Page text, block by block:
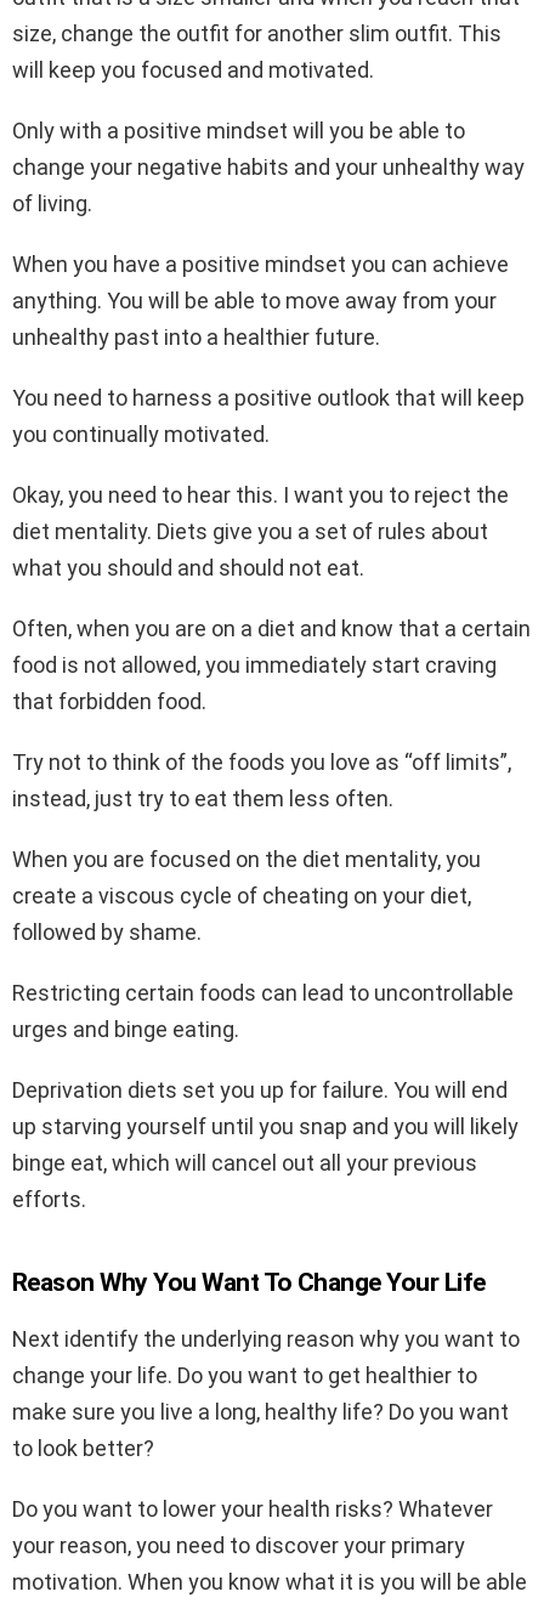
size, change the outfit for another slim outfit. This
will keep you focused and motivated.
Only with a positive mindset will you be able to
change your negative habits and your unhealthy way
of living.
When you have a positive mindset you can achieve
anything. You will be able to move away from your
unhealthy past into a healthier future.
You need to harness a positive outlook that will keep
you continually motivated.
Okay, you need to hear this. I want you to reject the
diet mentality. Diets give you a set of rules about
what you should and should not eat.
Often, when you are on a diet and know that a certain
food is not allowed, you immediately start craving
that forbidden food.
Try not to think of the foods you love as “off limits”,
instead, just try to eat them less often.
When you are focused on the diet mentality, you
create a viscous cycle of cheating on your diet,
followed by shame.
Restricting certain foods can lead to uncontrollable
urges and binge eating.
Deprivation diets set you up for failure. You will end
up starving yourself until you snap and you will likely
binge eat, which will cancel out all your previous
efforts.
Reason Why You Want To Change Your Life
Next identify the underlying reason why you want to
change your life. Do you want to get healthier to
make sure you live a long, healthy life? Do you want
to look better?
Do you want to lower your health risks? Whatever
your reason, you need to discover your primary
motivation. When you know what it is you will be able